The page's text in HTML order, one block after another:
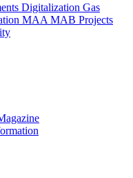
Digitalization Gas
MAA MAB Projects